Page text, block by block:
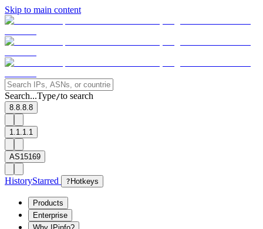
Skip to main content
Search...Type/to search
8.8.8.8
1.1.1.1
AS15169
HistoryStarred ? Hotkeys
Products
Enterprise